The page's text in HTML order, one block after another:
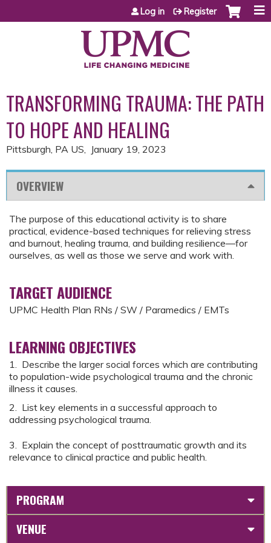
Jump to content
Log in Register
TRANSFORMING TRAUMA: THE PATH
TO HOPE AND HEALING
Pittsburgh, PA US January 19, 2023
OVERVIEW
The purpose of this educational activity is to share
practical, evidence-based techniques for relieving stress
and burnout, healing trauma, and building resilience—for
ourselves, as well as those we serve and work with.
TARGET AUDIENCE
UPMC Health Plan RNs / SW / Paramedics / EMTs
LEARNING OBJECTIVES
1. Describe the larger social forces which are contributing
to population-wide psychological trauma and the chronic
illness it causes.
2. List key elements in a successful approach to
addressing psychological trauma.
3. Explain the concept of posttraumatic growth and its
relevance to clinical practice and public health.
PROGRAM
VENUE